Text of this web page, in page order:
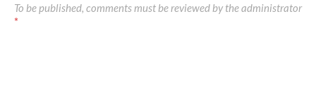
To be published, comments must be reviewed by the administrator
*